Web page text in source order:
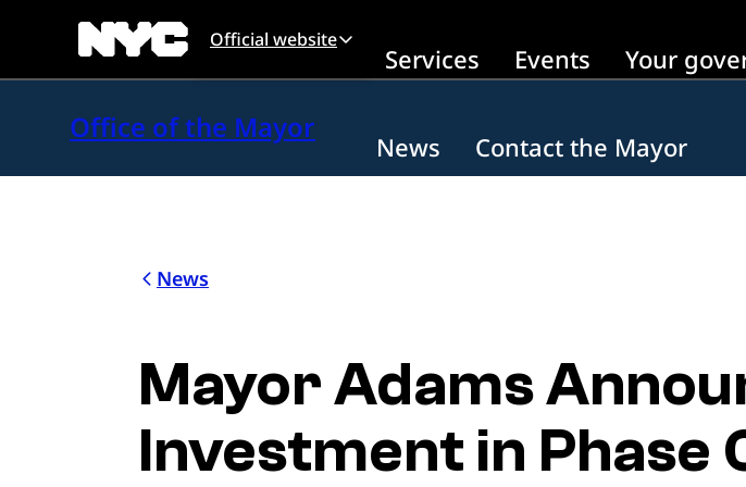
Official website
Services Events Your
Office of the Mayor
News Contact the Mayor
News
Mayor Adams
Investment in Phase